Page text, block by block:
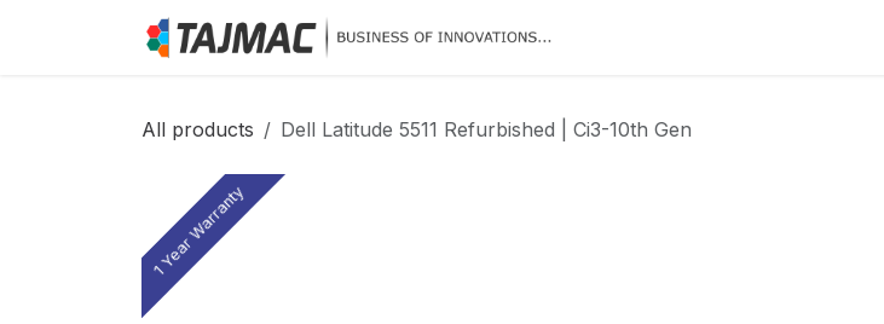
All products Dell Latitude 5511 Refurbished | Ci3-10th Gen
1 Year Warranty
1 Year Warranty